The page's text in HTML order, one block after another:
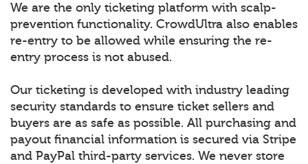
We are the only ticketing platform with scalp-
prevention functionality. CrowdUltra also enables
re-entry to be allowed while ensuring the re-
entry process is not abused.
Our ticketing is developed with industry leading
security standards to ensure ticket sellers and
buyers are as safe as possible. All purchasing and
payout financial information is secured via Stripe
and PayPal third-party services. We never store